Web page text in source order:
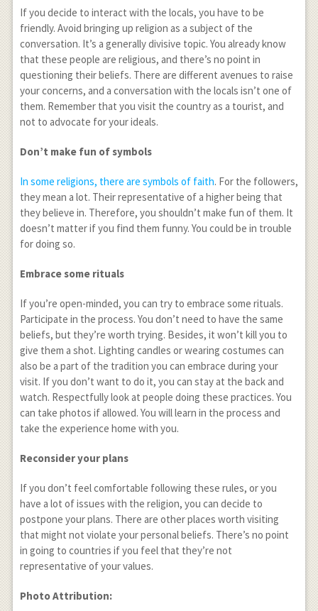
If you decide to interact with the locals, you have to be
friendly. Avoid bringing up religion as a subject of the
conversation. It’s a generally divisive topic. You already know
that these people are religious, and there’s no point in
questioning their beliefs. There are different avenues to raise
your concerns, and a conversation with the locals isn’t one of
them. Remember that you visit the country as a tourist, and
not to advocate for your ideals.
Don’t make fun of symbols
In some religions, there are symbols of faith. For the followers,
they mean a lot. Their representative of a higher being that
they believe in. Therefore, you shouldn’t make fun of them. It
doesn’t matter if you find them funny. You could be in trouble
for doing so.
Embrace some rituals
If you’re open-minded, you can try to embrace some rituals.
Participate in the process. You don’t need to have the same
beliefs, but they’re worth trying. Besides, it won’t kill you to
give them a shot. Lighting candles or wearing costumes can
also be a part of the tradition you can embrace during your
visit. If you don’t want to do it, you can stay at the back and
watch. Respectfully look at people doing these practices. You
can take photos if allowed. You will learn in the process and
take the experience home with you.
Reconsider your plans
If you don’t feel comfortable following these rules, or you
have a lot of issues with the religion, you can decide to
postpone your plans. There are other places worth visiting
that might not violate your personal beliefs. There’s no point
in going to countries if you feel that they’re not
representative of your values.
Photo Attribution: